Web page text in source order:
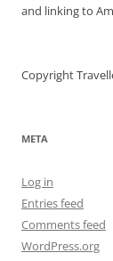
and linking to
Copyright
META
Log in
Entries feed
Comments feed
WordPress.org